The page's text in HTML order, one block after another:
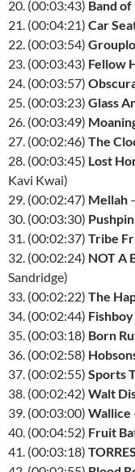
20. (00:03:43) Band
21. (00:04:21) Car
22. (00:03:54)
23. (00:03:43) Fellow
24. (00:03:57)
25. (00:03:23) Glass
26. (00:03:49)
27. (00:02:46) The
28. (00:03:45) Lost
Kavi Kwai)
29. (00:02:47) Mellah
30. (00:03:30) Pushpin
31. (00:02:37) Tribe
32. (00:02:24) NOT A
Sandridge)
33. (00:02:22) The
34. (00:02:44) Fishboy
35. (00:03:18) Born
36. (00:02:58)
37. (00:02:55) Sports
38. (00:02:42) Walt
39. (00:03:00) Wallice
40. (00:04:52) Fruit
41. (00:03:18) TORRES